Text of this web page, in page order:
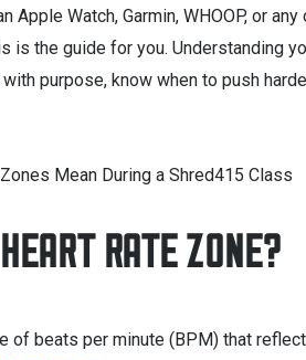
Apple Watch, Garmin, WHOOP, or
is the guide for you. Understanding
purpose, know when to push
RATE ZONE?
of beats per minute (BPM) that